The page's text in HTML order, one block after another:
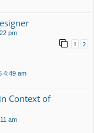
pm
1 2
4:49 am
Context of
am